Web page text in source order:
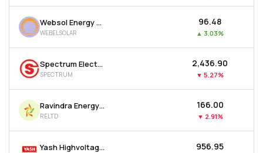
Websol Energy System Ltd
WEBELSOLAR
₹96.48
▲ 3.03%
Spectrum Electrical Industries Ltd
SPECTRUM
₹2,436.90
▼ 5.27%
Ravindra Energy Ltd
RELTD
₹166.00
▼ 2.91%
Yash Highvoltage Ltd ₹956.95